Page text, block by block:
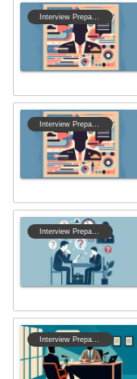
Interview Preparation
Interview Preparation
Interview Preparation